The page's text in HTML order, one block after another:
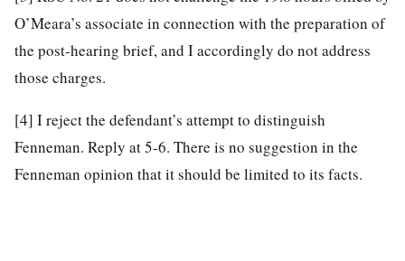
O’Meara’s associate in connection with the preparation of
the post-hearing brief, and I accordingly do not address
those charges.
[4] I reject the defendant’s attempt to distinguish
Fenneman. Reply at 5-6. There is no suggestion in the
Fenneman opinion that it should be limited to its facts.